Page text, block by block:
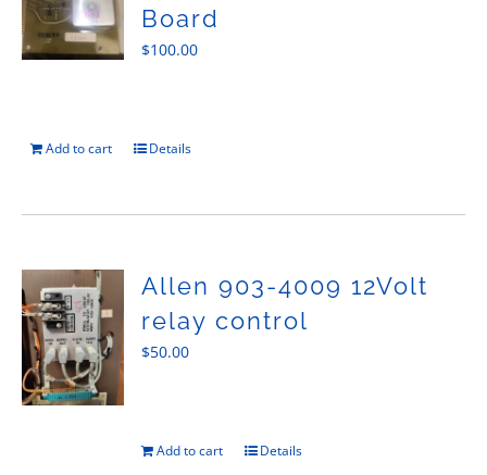
Board
$100.00
Add to cart Details
Allen 903-4009 12Volt
relay control
$50.00
Add to cart Details